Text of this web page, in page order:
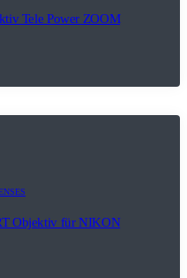
Tele Power ZOOM
Objektiv für NIKON